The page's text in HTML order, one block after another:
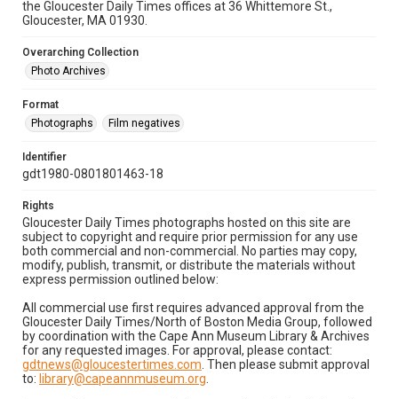
the Gloucester Daily Times offices at 36 Whittemore St.,
Gloucester, MA 01930.
Overarching Collection
Photo Archives
Format
Photographs
Film negatives
Identifier
gdt1980-0801801463-18
Rights
Gloucester Daily Times photographs hosted on this site are
subject to copyright and require prior permission for any use
both commercial and non-commercial. No parties may copy,
modify, publish, transmit, or distribute the materials without
express permission outlined below:
All commercial use first requires advanced approval from the
Gloucester Daily Times/North of Boston Media Group, followed
by coordination with the Cape Ann Museum Library & Archives
for any requested images. For approval, please contact:
gdtnews@gloucestertimes.com . Then please submit approval
to: library@capeannmuseum.org